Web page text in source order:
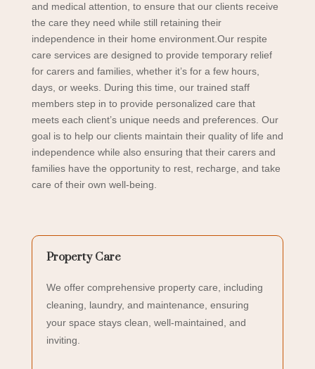
and medical attention, to ensure that our clients receive
the care they need while still retaining their
independence in their home environment.Our respite
care services are designed to provide temporary relief
for carers and families, whether it’s for a few hours,
days, or weeks. During this time, our trained staff
members step in to provide personalized care that
meets each client’s unique needs and preferences. Our
goal is to help our clients maintain their quality of life and
independence while also ensuring that their carers and
families have the opportunity to rest, recharge, and take
care of their own well-being.
Property Care
We offer comprehensive property care, including
cleaning, laundry, and maintenance, ensuring
your space stays clean, well-maintained, and
inviting.